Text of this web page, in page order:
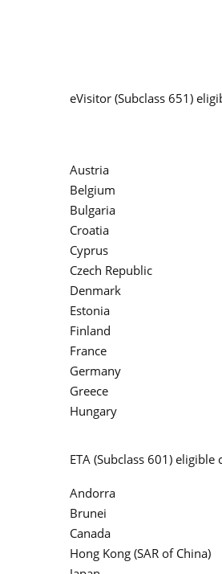
eVisitor (Subclass 651)
Austria
Belgium
Bulgaria
Croatia
Cyprus
Czech Republic
Denmark
Estonia
Finland
France
Germany
Greece
Hungary
ETA (Subclass 601) eligible
Andorra
Brunei
Canada
Hong Kong (SAR of China)